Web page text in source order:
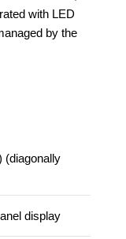
with LED
by the
(diagonally
display